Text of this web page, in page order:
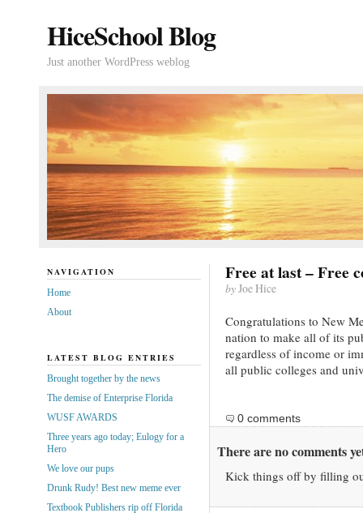
HiceSchool Blog
Just another WordPress weblog
Free at last – Free
byJoe Hice
Congratulations to New
nation to make all of its
regardless of income or
all public colleges and
0 comments
There are no comments
Kick things off by filling
NAVIGATION
Home
About
LATEST BLOG ENTRIES
Brought together by the news
The demise of Enterprise Florida
WUSF AWARDS
Three years ago today; Eulogy for a
Hero
We love our pups
Drunk Rudy! Best new meme ever
Textbook Publishers rip off Florida